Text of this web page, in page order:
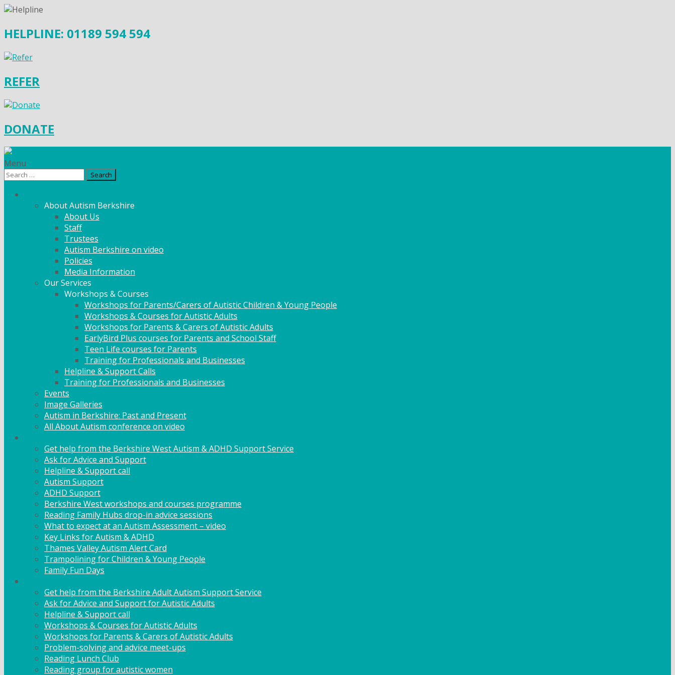
HELPLINE: 01189 594 594
REFER
DONATE
Menu
Search
About Autism Berkshire
About Us
Staff
Trustees
Autism Berkshire on video
Policies
Media Information
Our Services
Workshops & Courses
Workshops for Parents/Carers of Autistic Children & Young People
Workshops & Courses for Autistic Adults
Workshops for Parents & Carers of Autistic Adults
EarlyBird Plus courses for Parents and School Staff
Teen Life courses for Parents
Training for Professionals and Businesses
Helpline & Support Calls
Training for Professionals and Businesses
Events
Image Galleries
Autism in Berkshire: Past and Present
All About Autism conference on video
Get help from the Berkshire West Autism & ADHD Support Service
Ask for Advice and Support
Helpline & Support call
Autism Support
ADHD Support
Berkshire West workshops and courses programme
Reading Family Hubs drop-in advice sessions
What to expect at an Autism Assessment – video
Key Links for Autism & ADHD
Thames Valley Autism Alert Card
Trampolining for Children & Young People
Family Fun Days
Get help from the Berkshire Adult Autism Support Service
Ask for Advice and Support for Autistic Adults
Helpline & Support call
Workshops & Courses for Autistic Adults
Workshops for Parents & Carers of Autistic Adults
Problem-solving and advice meet-ups
Reading Lunch Club
Reading group for autistic women